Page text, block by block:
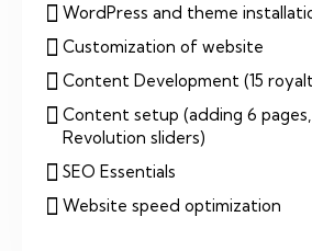
WordPress and theme
Customization of website
Content Development (15
Content setup (adding 6 pages,
Revolution sliders)
SEO Essentials
Website speed optimization